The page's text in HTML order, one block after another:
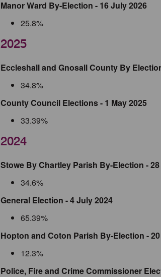
Manor Ward By-Election - 16 July 2026
25.8%
2025
Eccleshall and Gnosall County By
34.8%
County Council Elections - 1 May 2025
33.39%
2024
Stowe By Chartley Parish By-Election -
34.6%
General Election - 4 July 2024
65.39%
Hopton and Coton Parish By-Election -
12.3%
Police, Fire and Crime Commissioner